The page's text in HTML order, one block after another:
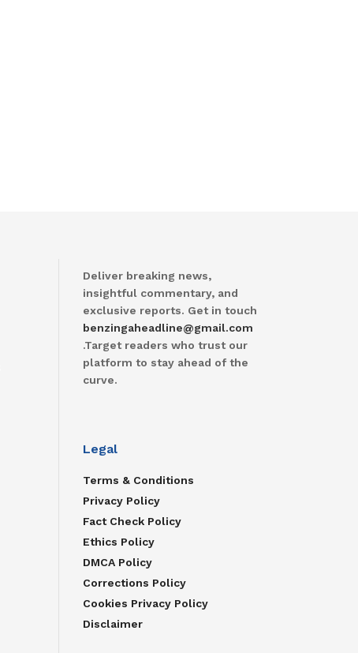
Deliver breaking news,
insightful commentary, and
exclusive reports. Get in touch
benzingaheadline@gmail.com
.Target readers who trust our
platform to stay ahead of the
curve.
Legal
Terms & Conditions
Privacy Policy
Fact Check Policy
Ethics Policy
DMCA Policy
Corrections Policy
Cookies Privacy Policy
Disclaimer